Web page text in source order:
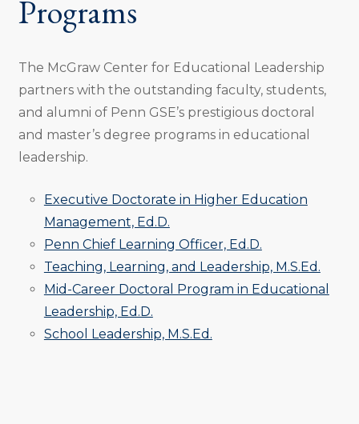
Programs
The McGraw Center for Educational Leadership
partners with the outstanding faculty, students,
and alumni of Penn GSE’s prestigious doctoral
and master’s degree programs in educational
leadership.
Executive Doctorate in Higher Education
Management, Ed.D.
Penn Chief Learning Officer, Ed.D.
Teaching, Learning, and Leadership, M.S.Ed.
Mid-Career Doctoral Program in Educational
Leadership, Ed.D.
School Leadership, M.S.Ed.